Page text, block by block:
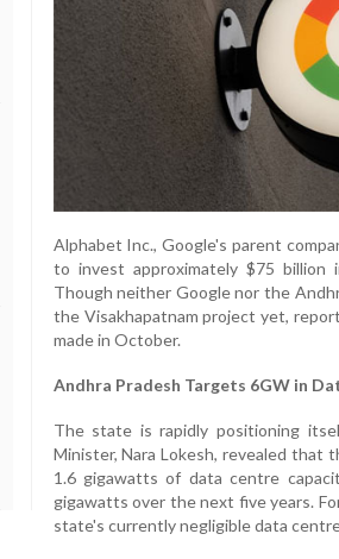
Alphabet Inc., Google's parent
to invest approximately $75 billion
Though neither Google nor the
the Visakhapatnam project yet,
made in October.
Andhra Pradesh Targets 6GW in
The state is rapidly positioning
Minister, Nara Lokesh, revealed that
1.6 gigawatts of data centre
gigawatts over the next five years.
state's currently negligible data